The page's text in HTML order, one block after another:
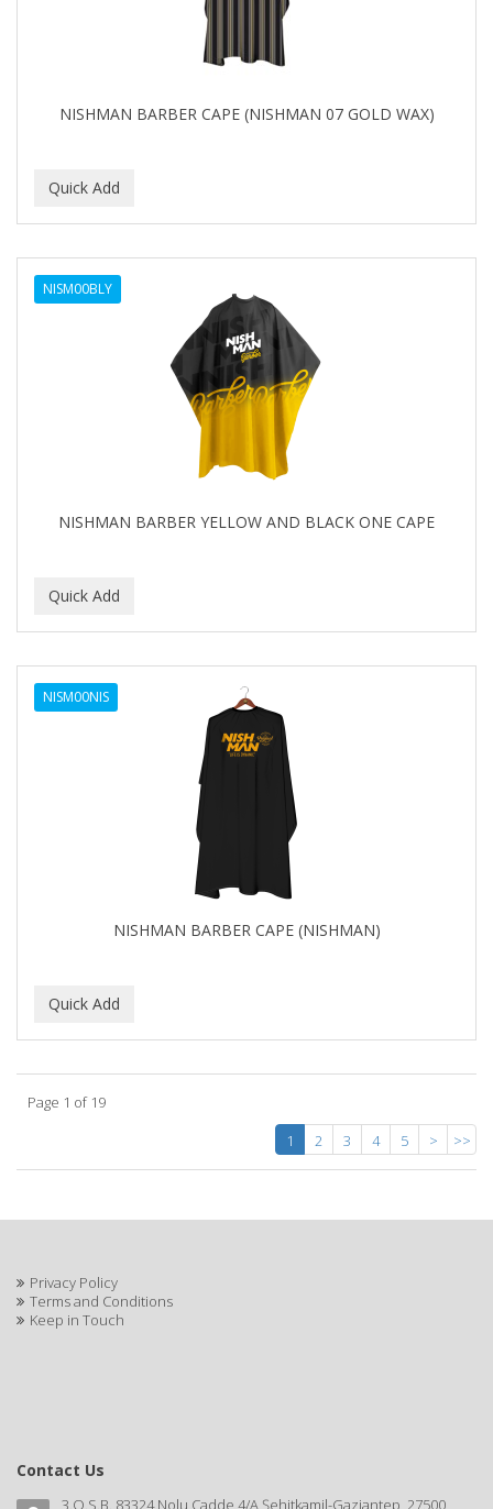
NISHMAN BARBER CAPE (NISHMAN 07 GOLD WAX)
NISM00BLY
NISHMAN BARBER YELLOW AND BLACK ONE CAPE
NISM00NIS
NISHMAN BARBER CAPE (NISHMAN)
Page 1 of 19
1
2 3 4 5 > >>
Privacy Policy
Terms and Conditions
Keep in Touch
Contact Us
3.O.S.B. 83324 Nolu Cadde 4/A Şehitkamil-Gaziantep, 27500